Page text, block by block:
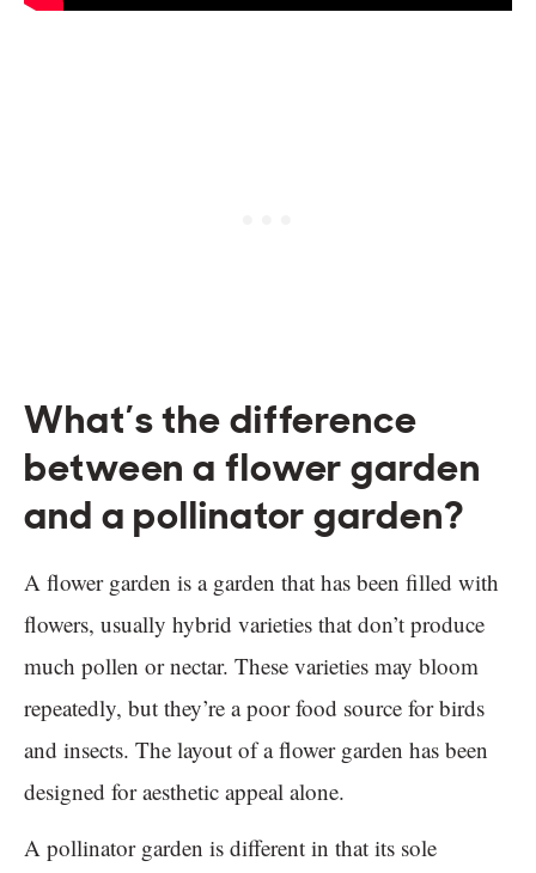
What’s the difference
between a flower garden
and a pollinator garden?
A flower garden is a garden that has been filled with
flowers, usually hybrid varieties that don’t produce
much pollen or nectar. These varieties may bloom
repeatedly, but they’re a poor food source for birds
and insects. The layout of a flower garden has been
designed for aesthetic appeal alone.
A pollinator garden is different in that its sole